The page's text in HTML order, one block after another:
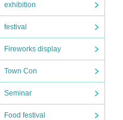
exhibition
festival
Fireworks display
Town Con
Seminar
Food festival